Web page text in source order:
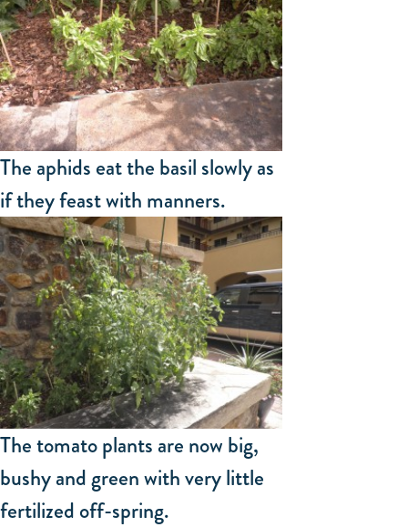
The aphids eat the basil slowly as
if they feast with manners.
The tomato plants are now big,
bushy and green with very little
fertilized off-spring.